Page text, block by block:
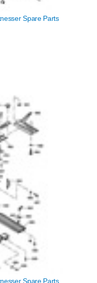
Spare Parts
Spare Parts